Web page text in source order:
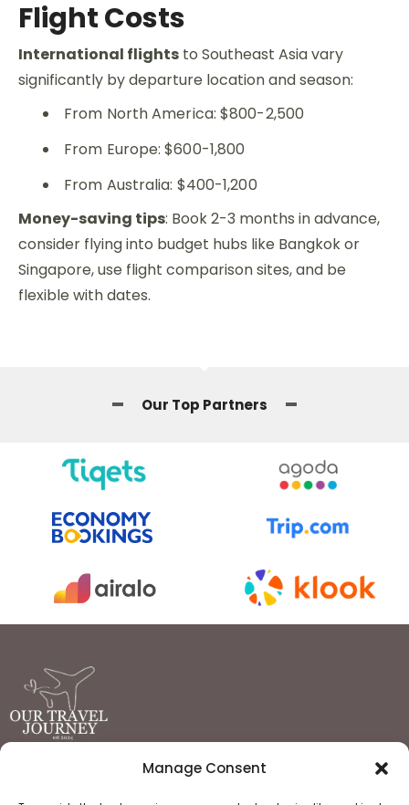
Manage Consent
Flight Costs
International flights to Southeast Asia vary
significantly by departure location and season:
From North America: $800-2,500
From Europe: $600-1,800
From Australia: $400-1,200
Money-saving tips: Book 2-3 months in advance,
consider flying into budget hubs like Bangkok or
Singapore, use flight comparison sites, and be
flexible with dates.
Our Top Partners